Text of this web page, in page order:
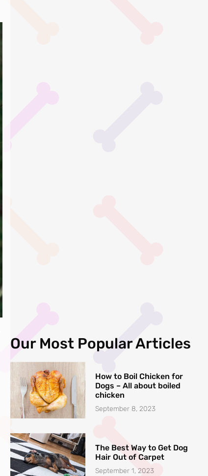
Our Most Popular Articles
How to Boil Chicken for
Dogs – All about boiled
chicken
September 8, 2023
The Best Way to Get Dog
Hair Out of Carpet
September 1, 2023